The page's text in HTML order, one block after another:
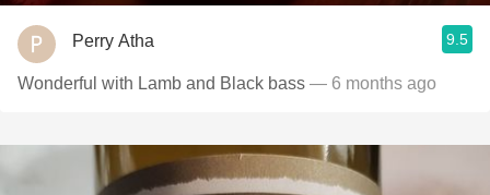
Perry Atha 9.5
Wonderful with Lamb and Black bass — 6 months ago